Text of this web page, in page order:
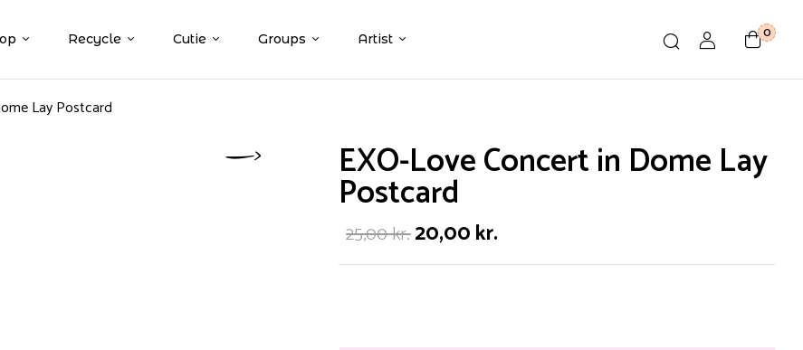
Recycle Cutie Groups Artist 0
Lay Postcard
EXO-Love Concert in Dome Lay
Postcard
25,00kr.20,00kr.